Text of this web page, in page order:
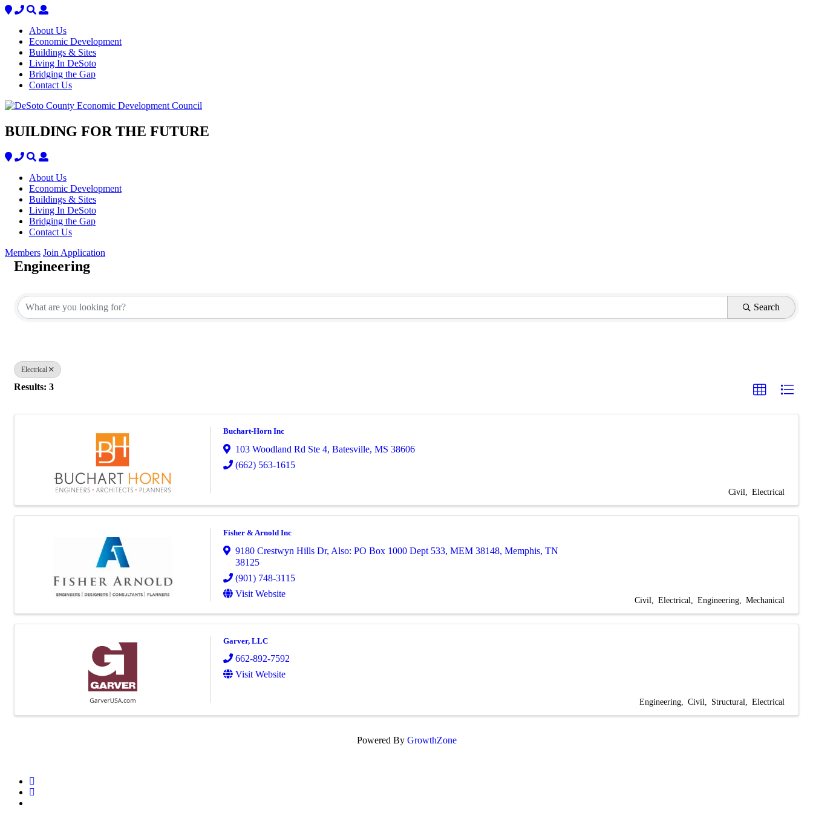
About Us
Economic Development
Buildings & Sites
Living In DeSoto
Bridging the Gap
Contact Us
BUILDING FOR THE FUTURE
About Us
Economic Development
Buildings & Sites
Living In DeSoto
Bridging the Gap
Contact Us
Members Join Application
Engineering
Search
Electrical
Results: 3
Buchart-Horn Inc
103 Woodland Rd Ste 4, Batesville, MS 38606
(662) 563-1615
Civil Electrical
Fisher & Arnold Inc
9180 Crestwyn Hills Dr, Also: PO Box 1000 Dept 533, MEM 38148, Memphis, TN
38125
(901) 748-3115
Visit Website
Civil Electrical Engineering Mechanical
Garver, LLC
662-892-7592
Visit Website
Engineering Civil Structural Electrical
Powered By GrowthZone